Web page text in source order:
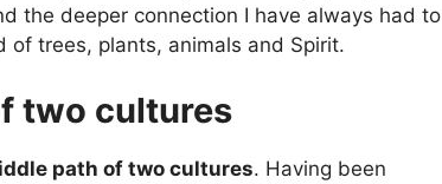
the deeper connection I have always had to
trees, plants, animals and Spirit.
two cultures
path of two cultures. Having been